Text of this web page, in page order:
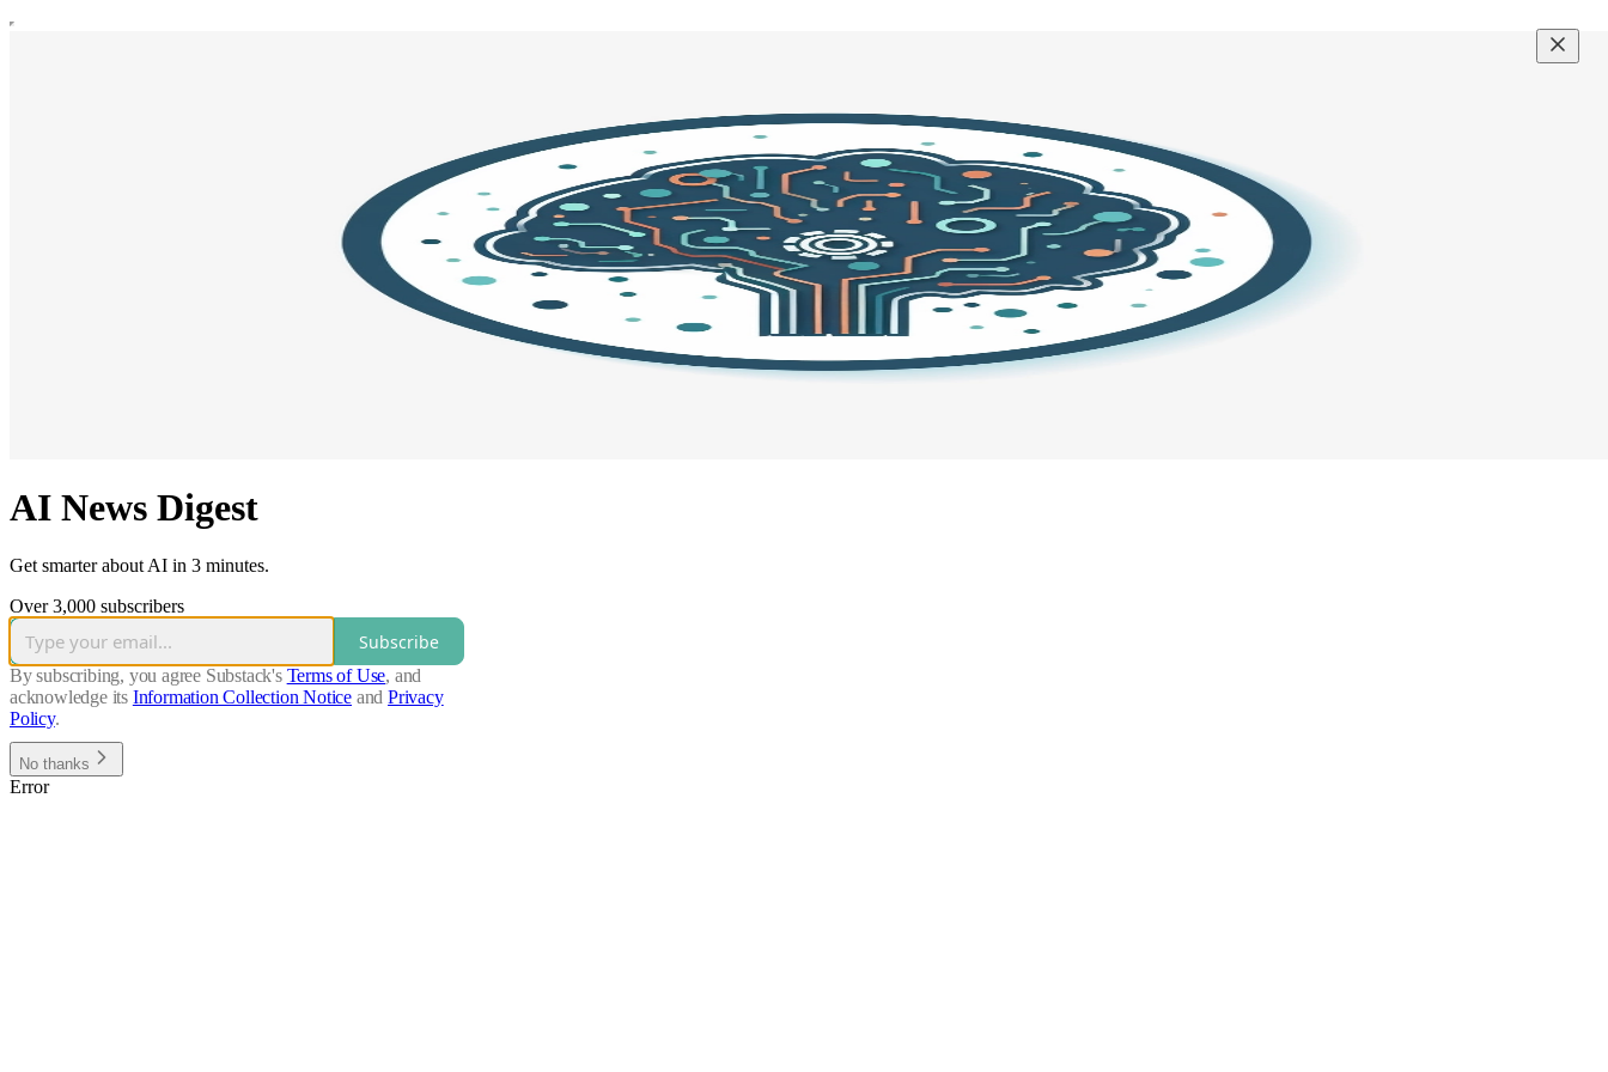
AI News Digest
Get smarter about AI in 3 minutes.
Over 3,000 subscribers
Subscribe
By subscribing, you agree Substack's Terms of Use, and
acknowledge its Information Collection Notice and Privacy
Policy.
No thanks
Error